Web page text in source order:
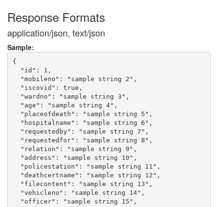
Response Formats
application/json, text/json
Sample:
{
  "id": 1,
  "mobileno": "sample string 2",
  "iscovid": true,
  "wardno": "sample string 3",
  "age": "sample string 4",
  "placeofdeath": "sample string 5",
  "hospitalname": "sample string 6",
  "requestedby": "sample string 7",
  "requestedfor": "sample string 8",
  "relation": "sample string 9",
  "address": "sample string 10",
  "policestation": "sample string 11",
  "deathcertname": "sample string 12",
  "filecontent": "sample string 13",
  "vehicleno": "sample string 14",
  "officer": "sample string 15",